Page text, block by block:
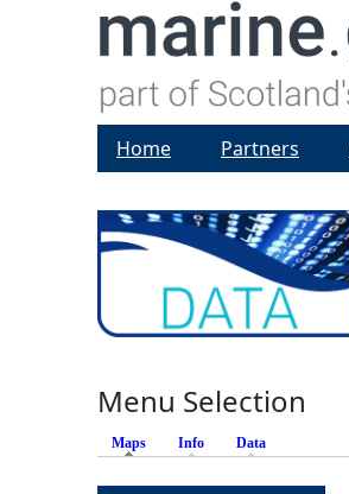
Home Partners
Menu Selection
Maps (active tab)
Info Data